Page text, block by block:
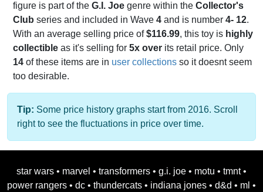
figure is part of the G.I. Joe genre within the Collector's
Club series and included in Wave 4 and is number 4- 12.
With an average selling price of$116.99, this toy is highly
collectible as it's selling for 5x over its retail price. Only
14 of these items are in user collections so it doesnt seem
too desirable.
Tip: Some price history graphs start from 2016. Scroll
right to see the fluctuations in price over time.
star wars • marvel • transformers • g.i. joe • motu • tmnt •
power rangers • dc • thundercats • indiana jones • d&d • ml •